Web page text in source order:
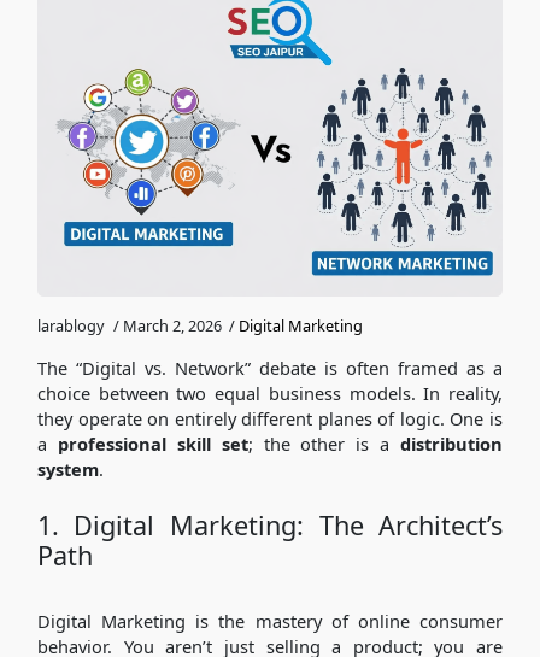
larablogy / March 2, 2026 / Digital Marketing
The “Digital vs. Network” debate is often framed as a
choice between two equal business models. In reality,
they operate on entirely different planes of logic. One is
a professional skill set; the other is adistribution
system.
1. Digital Marketing: The Architect’s
Path
Digital Marketing is the mastery of online consumer
behavior. You aren’t just selling a product; you are